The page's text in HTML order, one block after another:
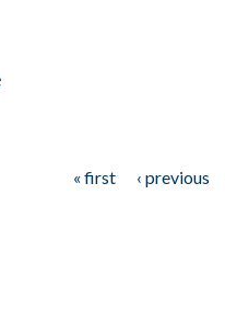
« first ‹ previous